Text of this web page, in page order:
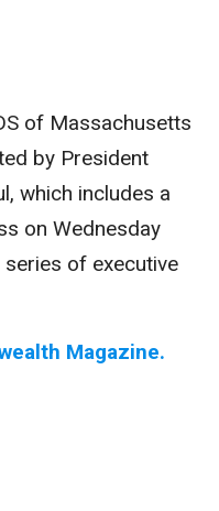
of Massachusetts
by President
which includes a
on Wednesday
of executive
Magazine.